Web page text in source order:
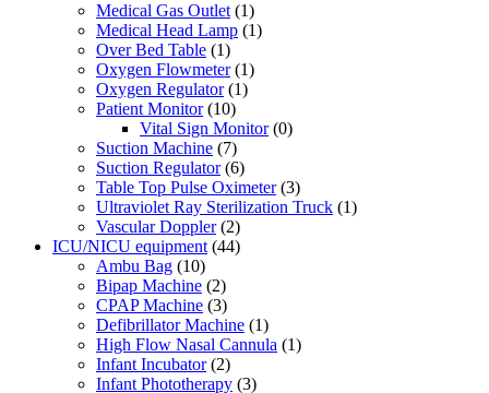
Medical Gas Outlet (1)
Medical Head Lamp (1)
Over Bed Table (1)
Oxygen Flowmeter (1)
Oxygen Regulator (1)
Patient Monitor (10)
Vital Sign Monitor (0)
Suction Machine (7)
Suction Regulator (6)
Table Top Pulse Oximeter (3)
Ultraviolet Ray Sterilization Truck (1)
Vascular Doppler (2)
ICU/NICU equipment (44)
Ambu Bag (10)
Bipap Machine (2)
CPAP Machine (3)
Defibrillator Machine (1)
High Flow Nasal Cannula (1)
Infant Incubator (2)
Infant Phototherapy (3)